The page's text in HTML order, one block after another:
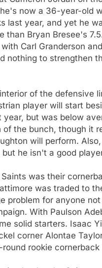
now a 36-year-old
last year, and yet he
than Bryan Bresee's
Carl Granderson
nothing to strengthen
of the defensive
player will start
year, but was below
the bunch, though it
will perform.
he isn't a good
was their
was traded to
problem for anyone
With Paulson
solid starters. Isaac
corner Alontae
rookie cornerback